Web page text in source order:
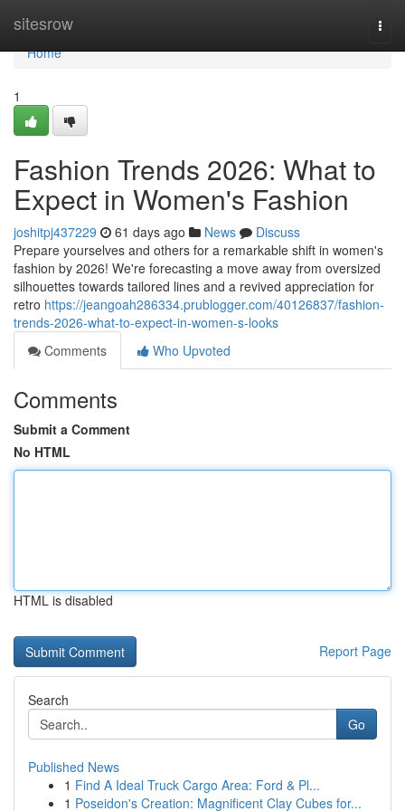
sitesrow
Home
Home
1
Fashion Trends 2026: What to
Expect in Women's Fashion
joshitpj437229 61 days ago News
Discuss
Prepare yourselves and others for a remarkable shift in women's
fashion by 2026! We're forecasting a move away from oversized
silhouettes towards tailored lines and a revived appreciation for
retro https://jeangoah286334.prublogger.com/40126837/fashion-
trends-2026-what-to-expect-in-women-s-looks
Comments
Who Upvoted
Comments
Submit a Comment
No HTML
HTML is disabled
Report Page
Search
Go
Published News
1 Find A Ideal Truck Cargo Area: Ford & Pl...
1 Poseidon's Creation: Magnificent Clay Cubes for...